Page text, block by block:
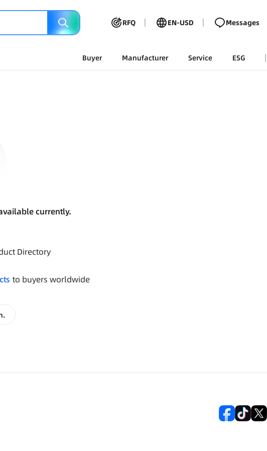
RFQ EN-USD Messages
Buyer Manufacturer Service ESG
currently.
Directory
to buyers worldwide